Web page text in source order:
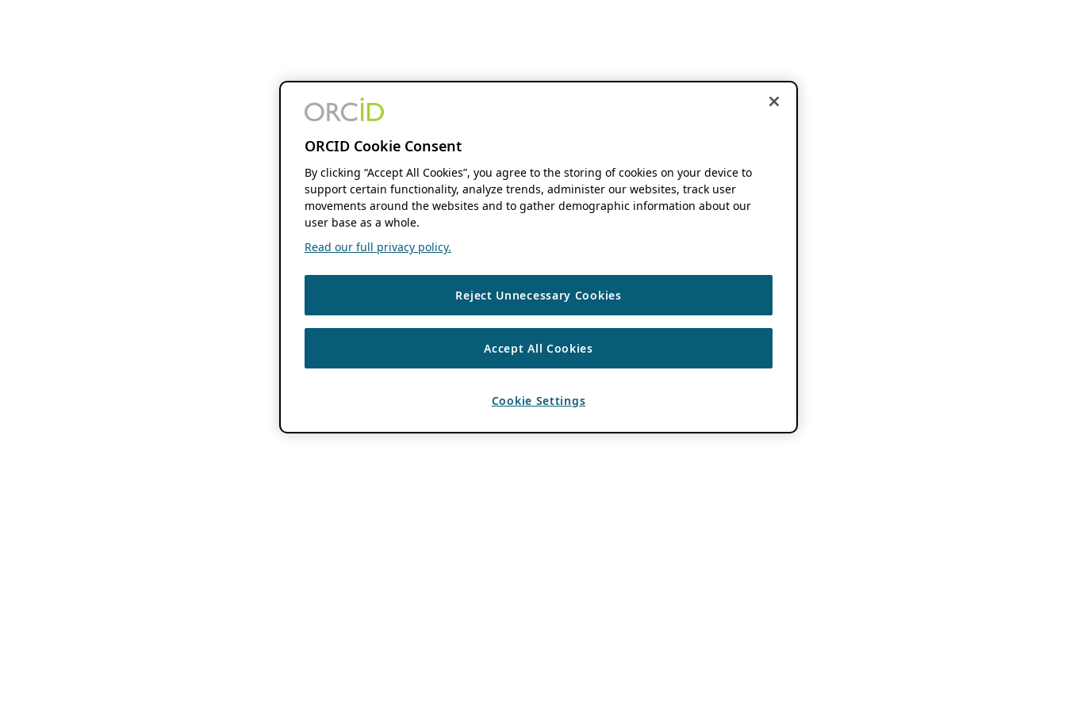
ORCID Cookie Consent
By clicking “Accept All Cookies”, you agree to the storing of cookies on your device to
support certain functionality, analyze trends, administer our websites, track user
movements around the websites and to gather demographic information about our
user base as a whole.
Read our full privacy policy.
Reject Unnecessary Cookies
Accept All Cookies
Cookie Settings